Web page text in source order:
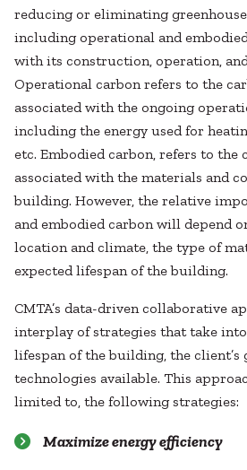
reducing or eliminating
including operational and
with its construction, operation,
Operational carbon refers to the
associated with the ongoing
including the energy used for
etc. Embodied carbon, refers to the
associated with the materials and
building. However, the relative
and embodied carbon will depend
location and climate, the type of
expected lifespan of the building.
CMTA’s data-driven collaborative
interplay of strategies that take
lifespan of the building, the client’s
technologies available. This
limited to, the following strategies:
Maximize energy efficiency